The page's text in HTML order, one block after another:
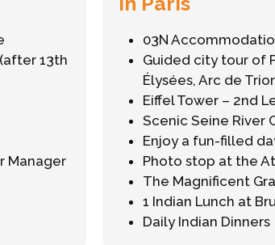
13th
Manager
03N
Guided city tour of
Élysées, Arc de
Eiffel Tower – 2nd
Scenic Seine River
Enjoy a fun-filled
Photo stop at the
The Magnificent
1 Indian Lunch at
Daily Indian Dinners